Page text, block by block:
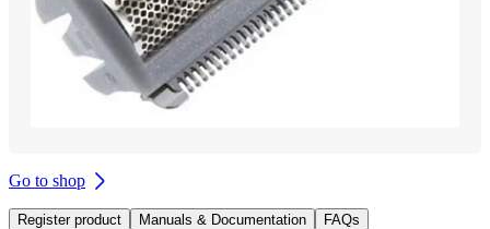
Go to shop
Register product Manuals & Documentation
FAQs